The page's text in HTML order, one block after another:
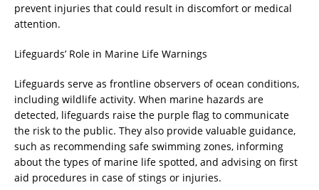
prevent injuries that could result in discomfort or medical
attention.
Lifeguards’ Role in Marine Life Warnings
Lifeguards serve as frontline observers of ocean conditions,
including wildlife activity. When marine hazards are
detected, lifeguards raise the purple flag to communicate
the risk to the public. They also provide valuable guidance,
such as recommending safe swimming zones, informing
about the types of marine life spotted, and advising on first
aid procedures in case of stings or injuries.